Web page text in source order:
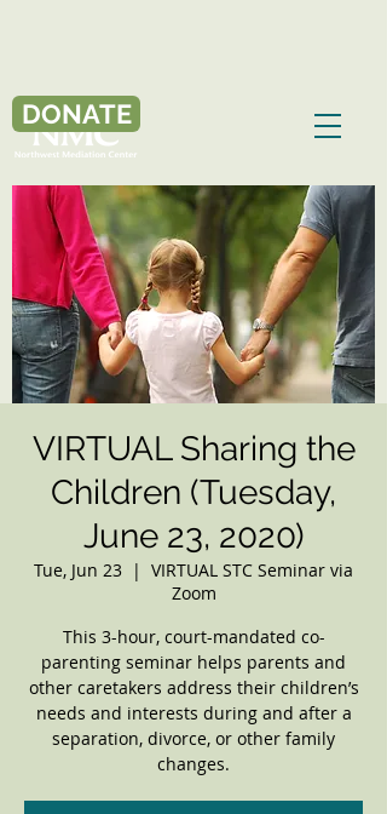
DONATE
VIRTUAL Sharing the
Children (Tuesday,
June 23, 2020)
Tue, Jun 23
  |
VIRTUAL STC Seminar via
Zoom
This 3-hour, court-mandated co-
parenting seminar helps parents and
other caretakers address their children’s
needs and interests during and after a
separation, divorce, or other family
changes.